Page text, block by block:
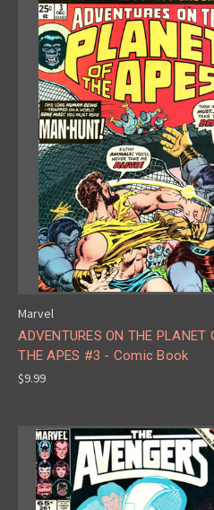
Marvel
ADVENTURES ON THE PLANET
THE APES #3 - Comic Book
$9.99